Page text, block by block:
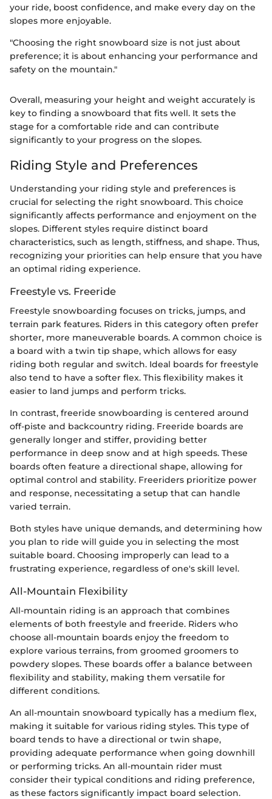
your ride, boost confidence, and make every day on the
slopes more enjoyable.
"Choosing the right snowboard size is not just about
preference; it is about enhancing your performance and
safety on the mountain."
Overall, measuring your height and weight accurately is
key to finding a snowboard that fits well. It sets the
stage for a comfortable ride and can contribute
significantly to your progress on the slopes.
Riding Style and Preferences
Understanding your riding style and preferences is
crucial for selecting the right snowboard. This choice
significantly affects performance and enjoyment on the
slopes. Different styles require distinct board
characteristics, such as length, stiffness, and shape. Thus,
recognizing your priorities can help ensure that you have
an optimal riding experience.
Freestyle vs. Freeride
Freestyle snowboarding focuses on tricks, jumps, and
terrain park features. Riders in this category often prefer
shorter, more maneuverable boards. A common choice is
a board with a twin tip shape, which allows for easy
riding both regular and switch. Ideal boards for freestyle
also tend to have a softer flex. This flexibility makes it
easier to land jumps and perform tricks.
In contrast, freeride snowboarding is centered around
off-piste and backcountry riding. Freeride boards are
generally longer and stiffer, providing better
performance in deep snow and at high speeds. These
boards often feature a directional shape, allowing for
optimal control and stability. Freeriders prioritize power
and response, necessitating a setup that can handle
varied terrain.
Both styles have unique demands, and determining how
you plan to ride will guide you in selecting the most
suitable board. Choosing improperly can lead to a
frustrating experience, regardless of one's skill level.
All-Mountain Flexibility
All-mountain riding is an approach that combines
elements of both freestyle and freeride. Riders who
choose all-mountain boards enjoy the freedom to
explore various terrains, from groomed groomers to
powdery slopes. These boards offer a balance between
flexibility and stability, making them versatile for
different conditions.
An all-mountain snowboard typically has a medium flex,
making it suitable for various riding styles. This type of
board tends to have a directional or twin shape,
providing adequate performance when going downhill
or performing tricks. An all-mountain rider must
consider their typical conditions and riding preference,
as these factors significantly impact board selection.